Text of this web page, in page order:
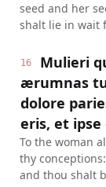
seed and her
shalt lie in wait
16
Mulieri
ærumnas
dolore
eris, et
To the woman
thy
and thou shalt